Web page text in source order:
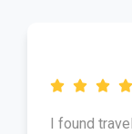
I found